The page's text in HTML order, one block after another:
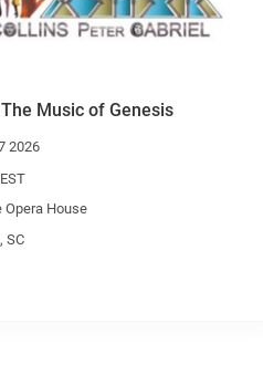
Scarlet: Grateful Dead
Sat Nov 14 2026
7:30 pm EST
Abbeville Opera House
Abbeville, SC